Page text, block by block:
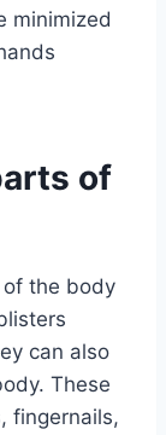
minimized
of
the body
can also
These
fingernails,